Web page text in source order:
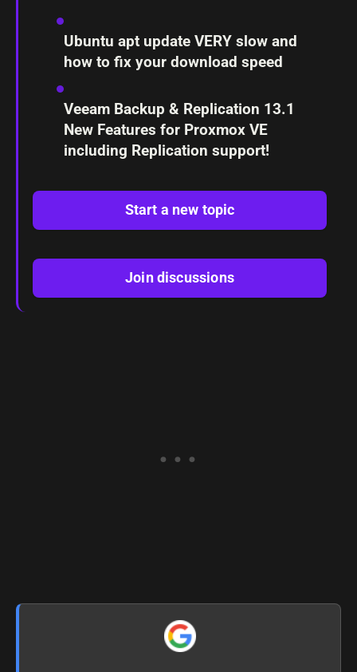
Ubuntu apt update VERY slow and
how to fix your download speed
Veeam Backup & Replication 13.1
New Features for Proxmox VE
including Replication support!
Start a new topic
Join discussions